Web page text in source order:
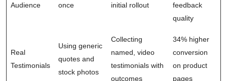
Audience
once
initial rollout
feedback
quality
Real
Testimonials
Using generic
quotes and
stock photos
Collecting
named, video
testimonials with
outcomes
34% higher
conversion
on product
pages